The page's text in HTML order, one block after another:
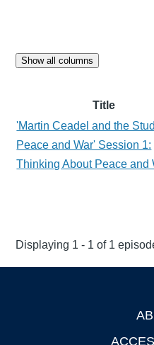
Show all columns
Title
'Martin Ceadel and the
Peace and War' Session 1:
Thinking About Peace and
Displaying 1 - 1 of 1